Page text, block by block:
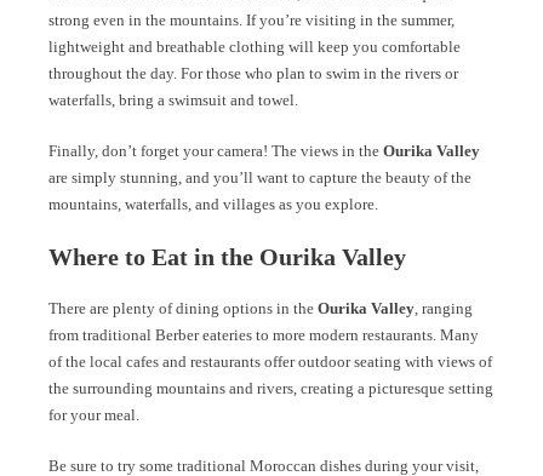
strong even in the mountains. If you’re visiting in the summer,
lightweight and breathable clothing will keep you comfortable
throughout the day. For those who plan to swim in the rivers or
waterfalls, bring a swimsuit and towel.
Finally, don’t forget your camera! The views in the Ourika Valley
are simply stunning, and you’ll want to capture the beauty of the
mountains, waterfalls, and villages as you explore.
Where to Eat in the Ourika Valley
There are plenty of dining options in the Ourika Valley, ranging
from traditional Berber eateries to more modern restaurants. Many
of the local cafes and restaurants offer outdoor seating with views of
the surrounding mountains and rivers, creating a picturesque setting
for your meal.
Be sure to try some traditional Moroccan dishes during your visit,